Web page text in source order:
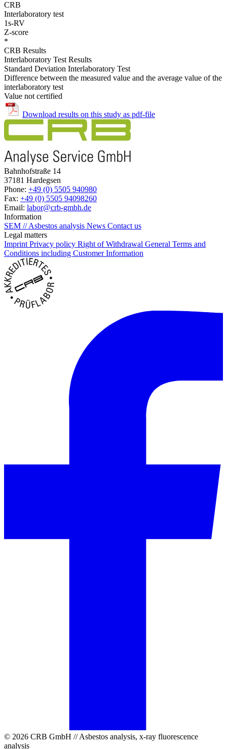
CRB
Interlaboratory test
1s-RV
Z-score
*
CRB Results
Interlaboratory Test Results
Standard Deviation Interlaboratory Test
Difference between the measured value and the average value of the
interlaboratory test
Value not certified
Download results on this study as pdf-file
Bahnhofstraße 14
37181 Hardegsen
Phone: +49 (0) 5505 940980
Fax: +49 (0) 5505 94098260
Email: labor@crb-gmbh.de
Information
SEM // Asbestos analysis News Contact us
Legal matters
Imprint Privacy policy Right of Withdrawal General Terms and
Conditions including Customer Information
© 2026 CRB GmbH // Asbestos analysis, x-ray fluorescence
analysis